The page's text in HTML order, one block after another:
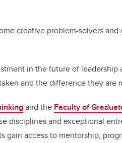
creative problem-solvers and
in the future of leadership
and the difference they are
and the Faculty of
disciplines and exceptional
access to mentorship,